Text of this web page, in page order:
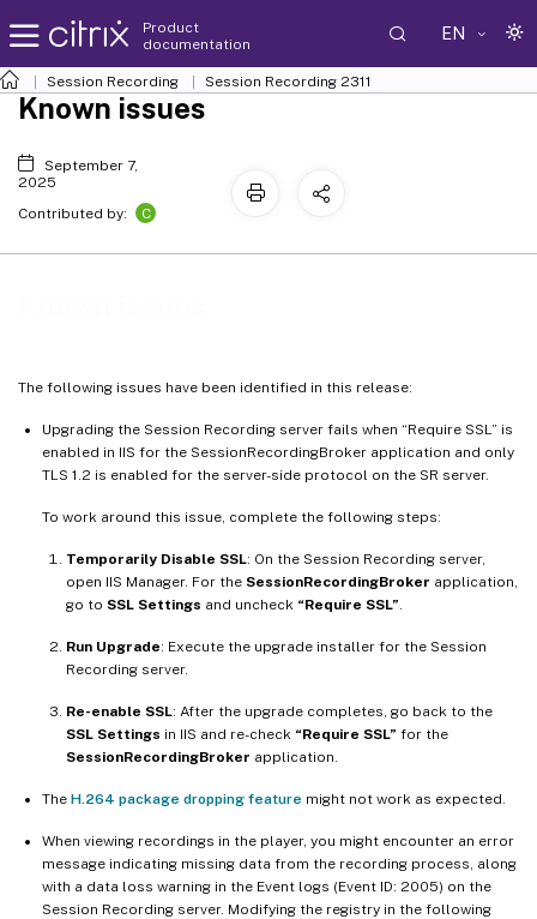
Product
documentation
EN
Session Recording Session Recording 2311
The following issues have been identified in this release:
Upgrading the Session Recording server fails when “Require SSL” is
enabled in IIS for the SessionRecordingBroker application and only
TLS 1.2 is enabled for the server-side protocol on the SR server.
To work around this issue, complete the following steps:
Temporarily Disable SSL: On the Session Recording server,
open IIS Manager. For the SessionRecordingBroker application,
go to SSL Settings and uncheck “Require SSL”
Run Upgrade: Execute the upgrade installer for the Session
Recording server.
Re-enable SSL: After the upgrade completes, go back to the
SSL Settings in IIS and re-check “Require SSL” for the
SessionRecordingBroker application.
The H.264 package dropping feature might not work as expected.
When viewing recordings in the player, you might encounter an error
message indicating missing data from the recording process, along
with a data loss warning in the Event logs (Event ID: 2005) on the
Session Recording server. Modifying the registry in the following
Known issues
September 7,
2025
Contributed by:
C